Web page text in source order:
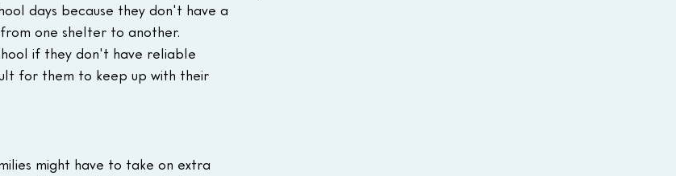
days because they don't have a
one shelter to another.
if they don't have reliable
for them to keep up with their
might have to take on extra